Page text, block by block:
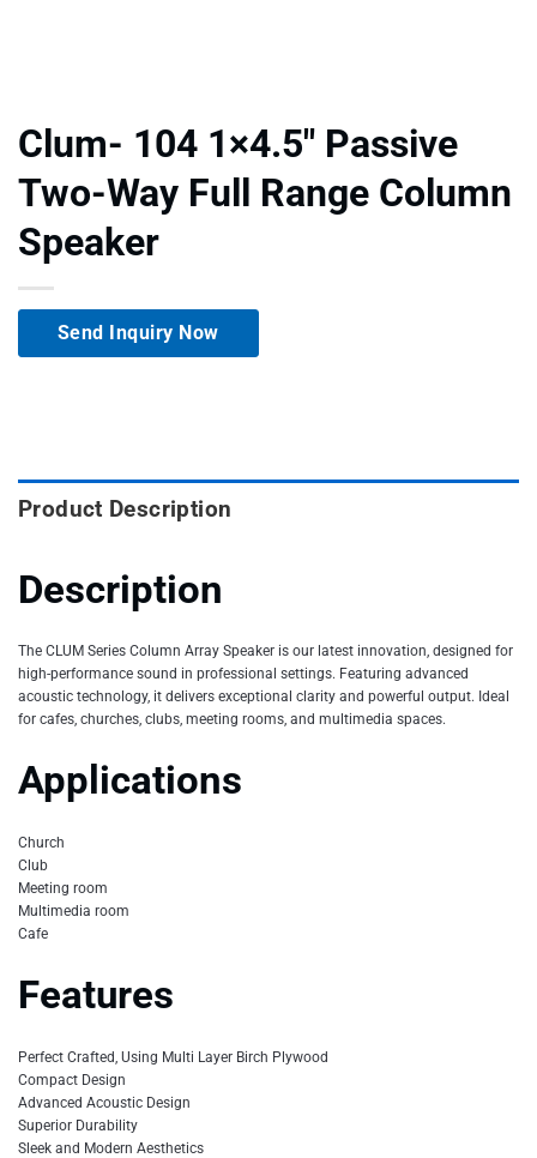
Clum- 104 1×4.5″ Passive
Two-Way Full Range Column
Speaker
Send Inquiry Now
Product Description
Description
The CLUM Series Column Array Speaker is our latest innovation, designed for
high-performance sound in professional settings. Featuring advanced
acoustic technology, it delivers exceptional clarity and powerful output. Ideal
for cafes, churches, clubs, meeting rooms, and multimedia spaces.
Applications
Church
Club
Meeting room
Multimedia room
Cafe
Features
Perfect Crafted, Using Multi Layer Birch Plywood
Compact Design
Advanced Acoustic Design
Superior Durability
Sleek and Modern Aesthetics